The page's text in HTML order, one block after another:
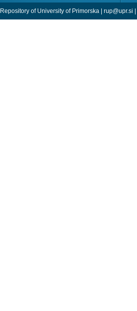
Repository of University of Primorska | rup@upr.si |